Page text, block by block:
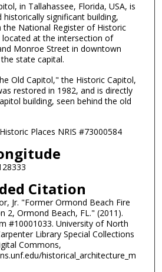
in Tallahassee, Florida, USA, is
historically significant building,
the National Register of Historic
located at the intersection of
Monroe Street in downtown
state capital.
Old Capitol," the Historic Capitol,
restored in 1982, and is directly
building, seen behind the old
Places NRIS #73000584
Citation
Jr. "Former Ormond Beach Fire
2, Ormond Beach, FL." (2011).
#10001033. University of North
Library Special Collections
Commons,
historical_architecture_m